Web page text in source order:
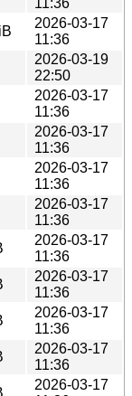
2026-03-17
11:36
2026-03-19
22:50
2026-03-17
11:36
2026-03-17
11:36
2026-03-17
11:36
2026-03-17
11:36
2026-03-17
11:36
2026-03-17
11:36
2026-03-17
11:36
2026-03-17
11:36
2026-03-17